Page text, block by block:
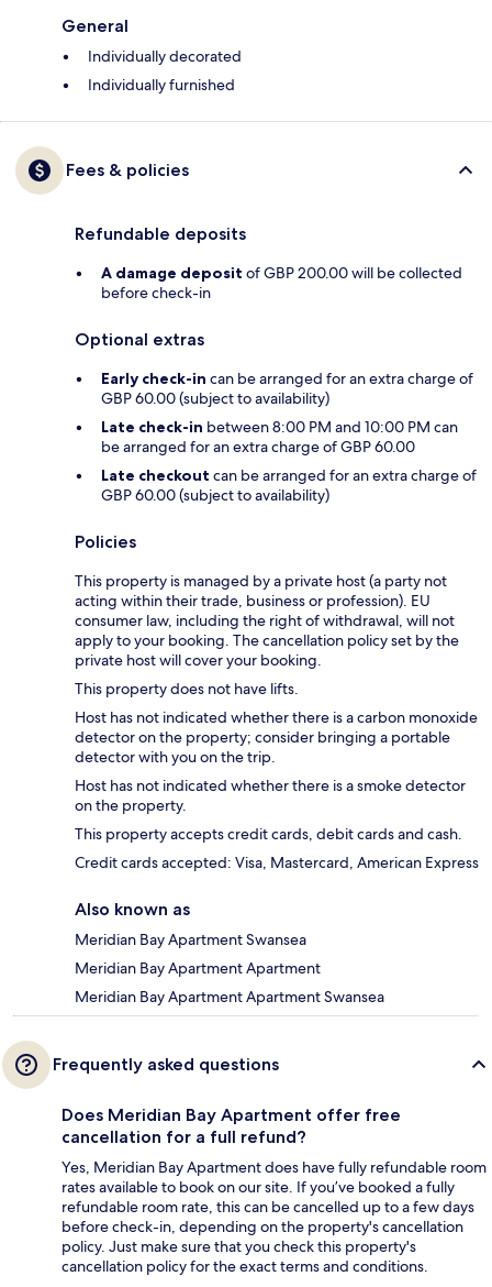
General
Individually decorated
Individually furnished
Fees & policies
Refundable deposits
A damage deposit of GBP 200.00 will be collected
before check-in
Optional extras
Early check-in can be arranged for an extra charge of
GBP 60.00 (subject to availability)
Late check-in between 8:00 PM and 10:00 PM can
be arranged for an extra charge of GBP 60.00
Late checkout can be arranged for an extra charge of
GBP 60.00 (subject to availability)
Policies
This property is managed by a private host (a party not
acting within their trade, business or profession). EU
consumer law, including the right of withdrawal, will not
apply to your booking. The cancellation policy set by the
private host will cover your booking.
This property does not have lifts.
Host has not indicated whether there is a carbon monoxide
detector on the property; consider bringing a portable
detector with you on the trip.
Host has not indicated whether there is a smoke detector
on the property.
This property accepts credit cards, debit cards and cash.
Credit cards accepted: Visa, Mastercard, American Express
Also known as
Meridian Bay Apartment Swansea
Meridian Bay Apartment Apartment
Meridian Bay Apartment Apartment Swansea
Frequently asked questions
Does Meridian Bay Apartment offer free
cancellation for a full refund?
Yes, Meridian Bay Apartment does have fully refundable room
rates available to book on our site. If you’ve booked a fully
refundable room rate, this can be cancelled up to a few days
before check-in, depending on the property's cancellation
policy. Just make sure that you check this property's
cancellation policy for the exact terms and conditions.